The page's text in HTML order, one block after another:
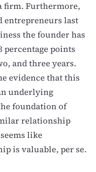
firm. Furthermore,
entrepreneurs last
the founder has
percentage points
and three years.
evidence that this
underlying
foundation of
relationship
like
is valuable, per se.